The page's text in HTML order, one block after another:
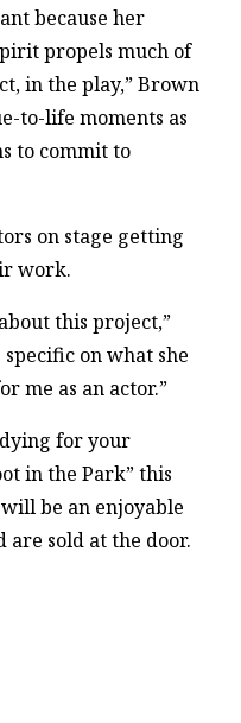
because her
propels much of
in the play,” Brown
to-life moments as
to commit to
on stage getting
work.
this project,”
specific on what she
me as an actor.”
for your
in the Park” this
be an enjoyable
are sold at the door.